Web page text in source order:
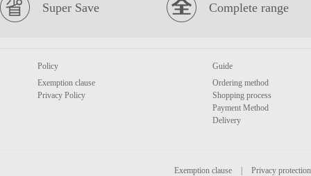
Super Save Complete range
Policy
Exemption clause
Privacy Policy
Guide
Ordering method
Shopping process
Payment Method
Delivery
Exemption clause
Privacy protection